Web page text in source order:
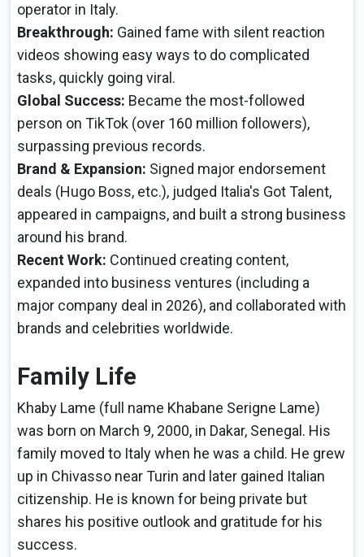
operator in Italy.
Breakthrough: Gained fame with silent reaction
videos showing easy ways to do complicated
tasks, quickly going viral.
Global Success: Became the most-followed
person on TikTok (over 160 million followers),
surpassing previous records.
Brand & Expansion: Signed major endorsement
deals (Hugo Boss, etc.), judged Italia's Got Talent,
appeared in campaigns, and built a strong business
around his brand.
Recent Work: Continued creating content,
expanded into business ventures (including a
major company deal in 2026), and collaborated with
brands and celebrities worldwide.
Family Life
Khaby Lame (full name Khabane Serigne Lame)
was born on March 9, 2000, in Dakar, Senegal. His
family moved to Italy when he was a child. He grew
up in Chivasso near Turin and later gained Italian
citizenship. He is known for being private but
shares his positive outlook and gratitude for his
success.